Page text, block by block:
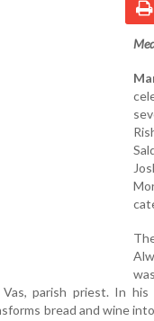
parish priest. In
bread and wine